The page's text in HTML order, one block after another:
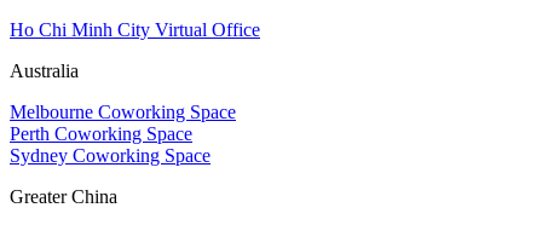
Ho Chi Minh City Virtual Office
Australia
Melbourne Coworking Space
Perth Coworking Space
Sydney Coworking Space
Greater China